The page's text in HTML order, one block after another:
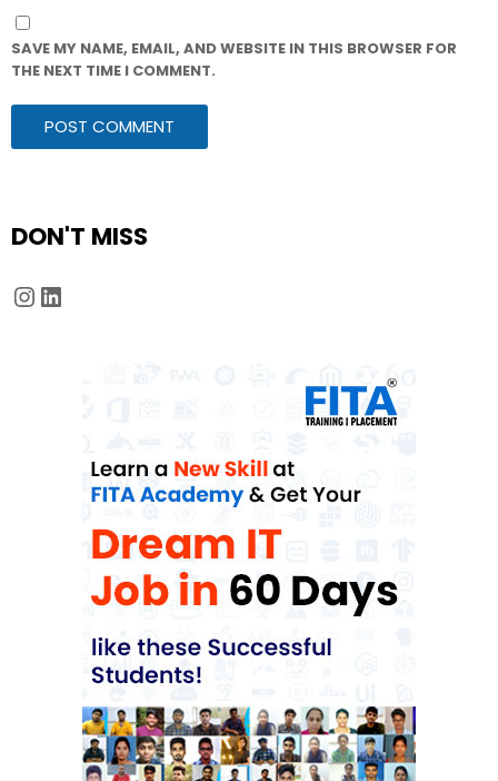
SAVE MY NAME, EMAIL, AND WEBSITE IN THIS BROWSER FOR
THE NEXT TIME I COMMENT.
DON'T MISS
Instagram
LinkedIn